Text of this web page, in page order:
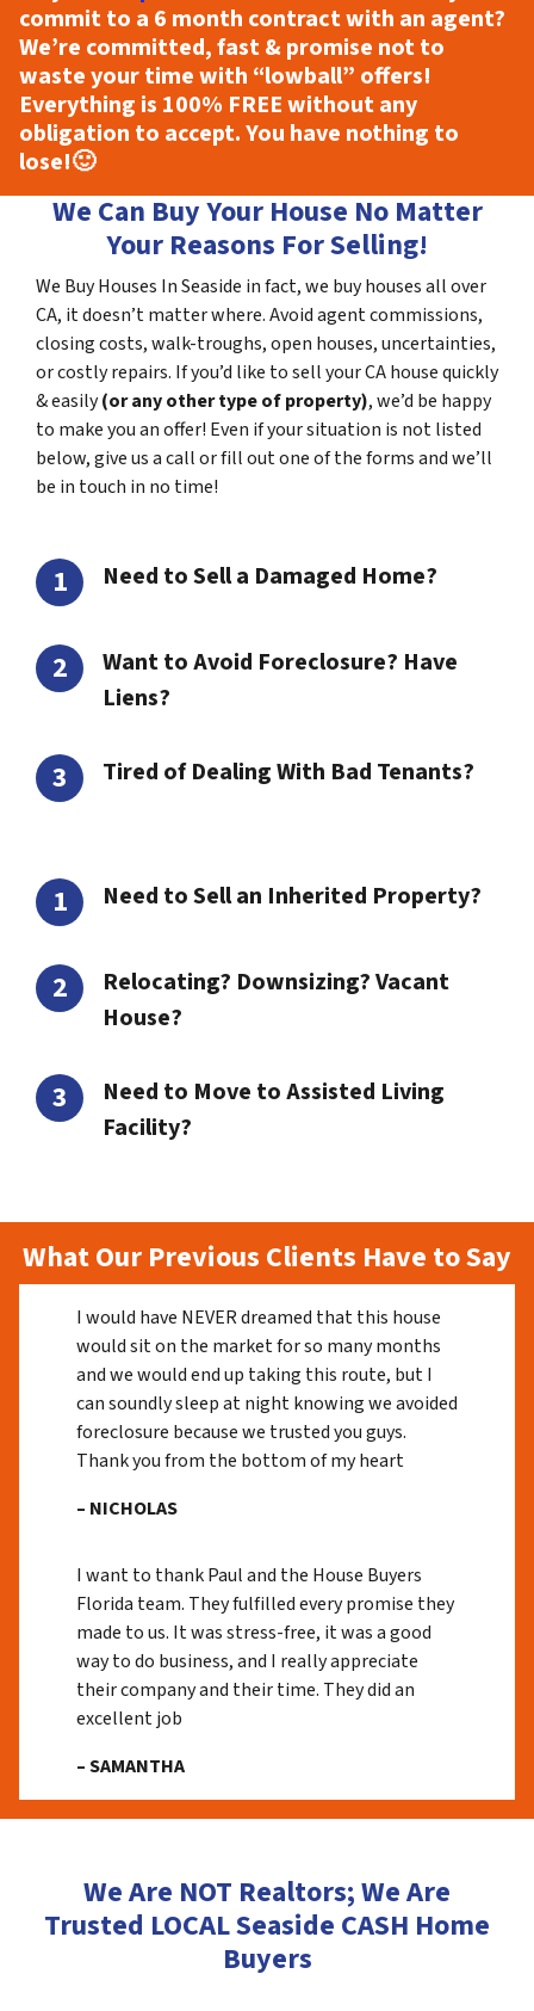
commit to a 6 month contract with an agent?
We’re committed, fast & promise not to
waste your time with “lowball” offers!
Everything is 100% FREEwithout any
obligation to accept. You have nothing to
lose!🙂
We Can Buy Your House No Matter
Your Reasons For Selling!
We Buy Houses In Seaside in fact, we buy houses all over
CA, it doesn’t matter where. Avoid agent commissions,
closing costs, walk-troughs, open houses, uncertainties,
or costly repairs. If you’d like to sell your CA house quickly
& easily(or any other type of property), we’d be happy
to make you an offer! Even if your situation is not listed
below, give us a call or fill out one of the forms and we’ll
be in touch in no time!
Need to Sell a Damaged Home?
Want to Avoid Foreclosure? Have
Liens?
Tired of Dealing With Bad Tenants?
Need to Sell an Inherited Property?
Relocating? Downsizing? Vacant
House?
Need to Move to Assisted Living
Facility?
What Our Previous Clients Have to Say
I would have NEVER dreamed that this house
would sit on the market for so many months
and we would end up taking this route, but I
can soundly sleep at night knowing we avoided
foreclosure because we trusted you guys.
Thank you from the bottom of my heart
– NICHOLAS
I want to thank Paul and the House Buyers
Florida team. They fulfilled every promise they
made to us. It was stress-free, it was a good
way to do business, and I really appreciate
their company and their time. They did an
excellent job
– SAMANTHA
We Are NOT Realtors; We Are
Trusted LOCAL Seaside CASH Home
Buyers